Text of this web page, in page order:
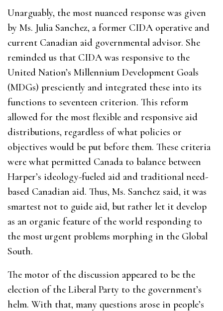
Unarguably, the most nuanced response was given
by Ms. Julia Sanchez, a former CIDA operative and
current Canadian aid governmental advisor. She
reminded us that CIDA was responsive to the
United Nation’s Millennium Development Goals
(MDGs) presciently and integrated these into its
functions to seventeen criterion. This reform
allowed for the most flexible and responsive aid
distributions, regardless of what policies or
objectives would be put before them. These criteria
were what permitted Canada to balance between
Harper’s ideology-fueled aid and traditional need-
based Canadian aid. Thus, Ms. Sanchez said, it was
smartest not to guide aid, but rather let it develop
as an organic feature of the world responding to
the most urgent problems morphing in the Global
South.
The motor of the discussion appeared to be the
election of the Liberal Party to the government’s
helm. With that, many questions arose in people’s